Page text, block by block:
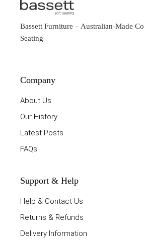
Bassett Furniture – Australian-Made
Seating
Company
About Us
Our History
Latest Posts
FAQs
Support & Help
Help & Contact Us
Returns & Refunds
Delivery Information